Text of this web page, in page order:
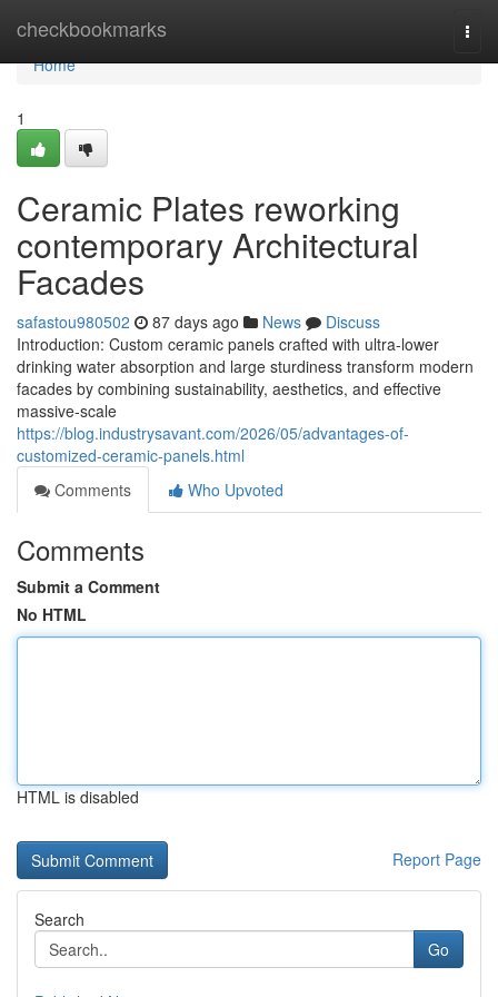
checkbookmarks
Home
Home
1
Ceramic Plates reworking
contemporary Architectural
Facades
safastou980502 87 days ago News
Discuss
Introduction: Custom ceramic panels crafted with ultra-lower
drinking water absorption and large sturdiness transform modern
facades by combining sustainability, aesthetics, and effective
massive-scale
https://blog.industrysavant.com/2026/05/advantages-of-
customized-ceramic-panels.html
Comments
Who Upvoted
Comments
Submit a Comment
No HTML
HTML is disabled
Report Page
Search
Go